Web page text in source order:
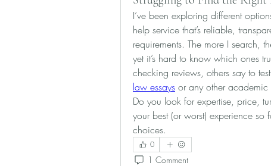
I’ve been exploring different
help service that’s reliable,
requirements. The more I search,
yet it’s hard to know which ones
checking reviews, others say to
law essays or any other
Do you look for expertise, price,
your best (or worst) experience so
choices.
0
1 Comment